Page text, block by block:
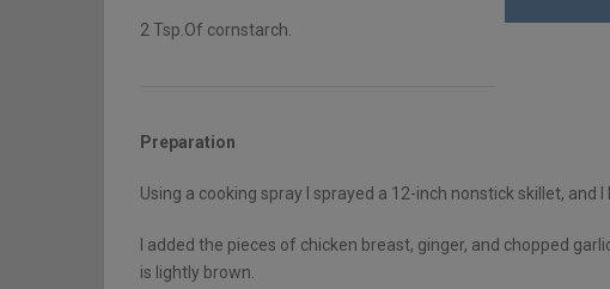
2 Tsp.Of cornstarch.
Preparation
Using a cooking spray I sprayed a 12-inch nonstick skillet, and
I added the pieces of chicken breast, ginger, and chopped
is lightly brown.